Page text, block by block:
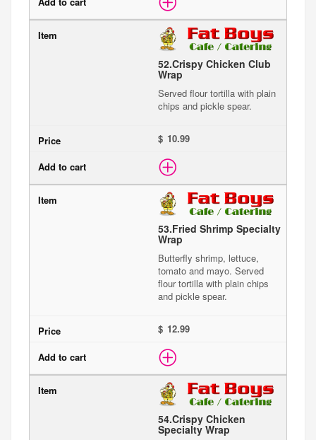
52.Crispy Chicken Club
Wrap
Served flour tortilla with plain
chips and pickle spear.
$
53.Fried Shrimp Specialty
Wrap
Butterfly shrimp, lettuce,
tomato and mayo. Served
flour tortilla with plain chips
and pickle spear.
$
54.Crispy Chicken
Specialty Wrap